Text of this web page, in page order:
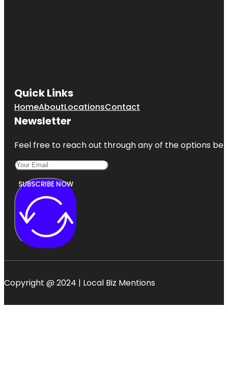
Quick Links
HomeAboutLocationsContact
Newsletter
Feel free to reach out through any of the options
SUBSCRIBE NOW
Copyright @ 2024 | Local Biz Mentions